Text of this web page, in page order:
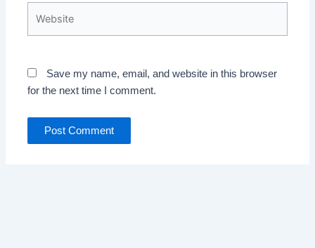
Save my name, email, and website in this browser
for the next time I comment.